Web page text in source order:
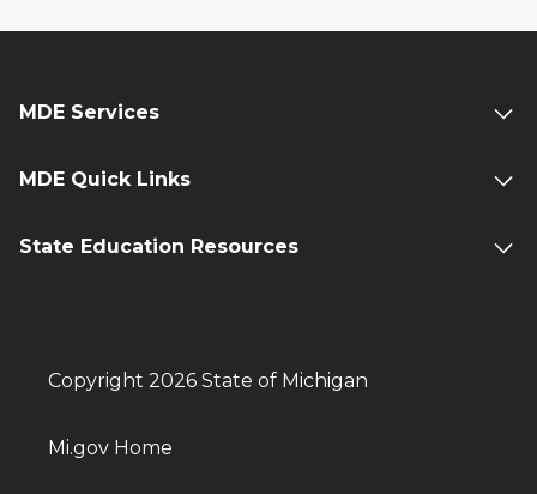
MDE Services
MDE Quick Links
State Education Resources
Copyright 2026 State of Michigan
Mi.gov Home